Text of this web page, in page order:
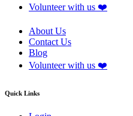
Volunteer with us ❤️
About Us
Contact Us
Blog
Volunteer with us ❤️
Quick Links